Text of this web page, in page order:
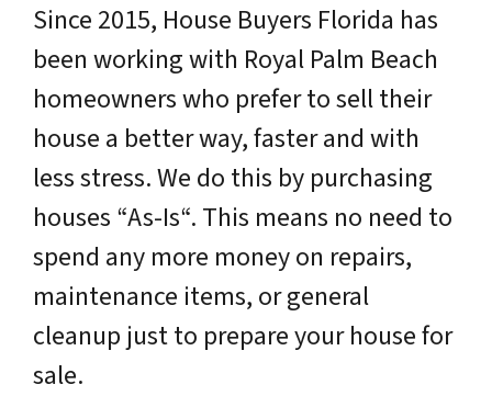
Since 2015, House Buyers Florida has
been working with Royal Palm Beach
homeowners who prefer to sell their
house a better way, faster and with
less stress. We do this by purchasing
houses “As-Is“. This means no need to
spend any more money on repairs,
maintenance items, or general
cleanup just to prepare your house for
sale.